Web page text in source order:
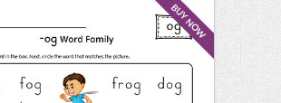
BUY NOW